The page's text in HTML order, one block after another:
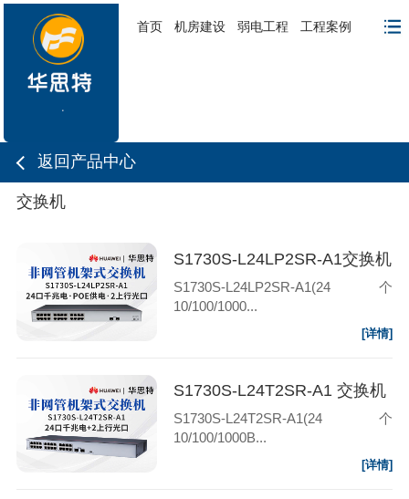
首页 机房建设 弱电工程 工程案例
返回产品中心
交换机
S1730S-L24LP2SR-A1交换机
S1730S-L24LP2SR-A1(24个
10/100/1000...
[详情]
S1730S-L24T2SR-A1 交换机
S1730S-L24T2SR-A1(24个
10/100/1000B...
[详情]